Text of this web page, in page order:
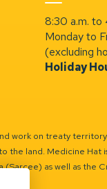
8:30 a.m. to
Monday to
(excluding
Holiday
work on treaty
the land. Medicine
(Sarcee) as well as